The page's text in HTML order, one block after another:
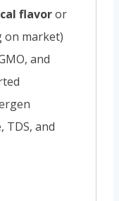
flavoror
on market)
and
TDS, and